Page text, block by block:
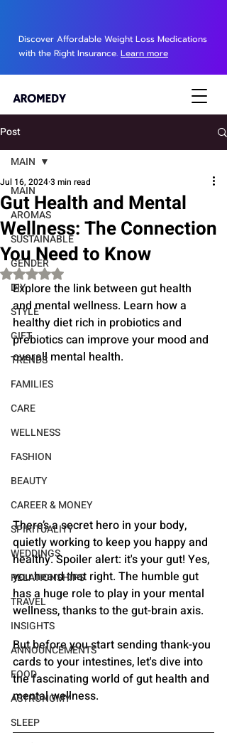
Discover Affordable Weight Loss Medications
with the Right Insurance. Learn more
Post
MAIN
AROMAS
SUSTAINABLE
GENDER
DIY
STYLE
GIFT
TRENDS
FAMILIES
CARE
WELLNESS
FASHION
BEAUTY
CAREER & MONEY
SPIRITUALITY
WEDDINGS
RELATIONSHIPS
TRAVEL
INSIGHTS
ANNOUNCEMENTS
FOOD
ASTRONOMY
SLEEP
MAIN
Gut Health and Mental
Wellness: The Connection
You Need to Know
Jul 16, 20243 min read
Rated NaN out of 5 stars.
Explore the link between gut health
and mental wellness. Learn how a
healthy diet rich in probiotics and
prebiotics can improve your mood and
overall mental health.
There’s a secret hero in your body,
quietly working to keep you happy and
healthy. Spoiler alert: it's your gut! Yes,
you heard that right. The humble gut
has a huge role to play in your mental
wellness, thanks to the gut-brain axis.
But before you start sending thank-you
cards to your intestines, let's dive into
the fascinating world of gut health and
mental wellness.